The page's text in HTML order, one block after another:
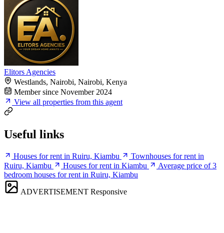
Elitors Agencies
Westlands, Nairobi, Nairobi, Kenya
Member since November 2024
View all properties from this agent
Useful links
Houses for rent in Ruiru, Kiambu
Townhouses for rent in
Ruiru, Kiambu
Houses for rent in Kiambu
Average price of 3
bedroom houses for rent in Ruiru, Kiambu
ADVERTISEMENT Responsive